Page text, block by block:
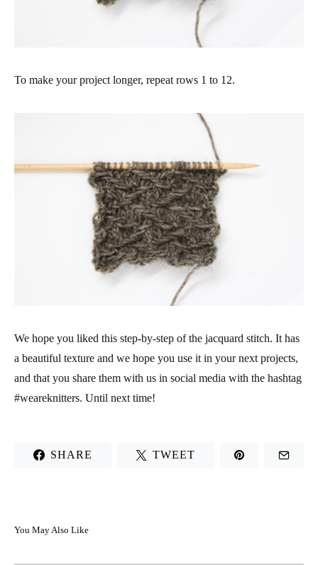
To make your project longer, repeat rows 1 to 12.
We hope you liked this step-by-step of the jacquard stitch. It has
a beautiful texture and we hope you use it in your next projects,
and that you share them with us in social media with the hashtag
#weareknitters. Until next time!
SHARE TWEET
You May Also Like